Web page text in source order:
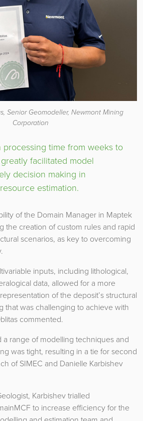
Senior Geomodeller, Newmont Mining
Corporation
time from weeks to
facilitated model
decision making in
estimation.
of the Domain Manager in Maptek
the creation of custom rules and rapid
scenarios, as key to overcoming
inputs, including lithological,
data, allowed for a more
of the deposit’s structural
was challenging to achieve with
commented.
a range of modelling techniques and
was tight, resulting in a tie for second
of SIMEC and Danielle Karbishev
Karbishev trialled
to increase efficiency for the